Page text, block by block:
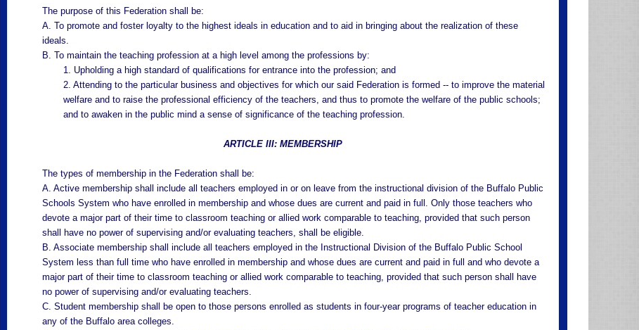
The purpose of this Federation shall be:
A. To promote and foster loyalty to the highest ideals in education and to aid in bringing about the realization of these
ideals.
B. To maintain the teaching profession at a high level among the professions by:
1. Upholding a high standard of qualifications for entrance into the profession; and
2. Attending to the particular business and objectives for which our said Federation is formed -- to improve the material
welfare and to raise the professional efficiency of the teachers, and thus to promote the welfare of the public schools;
and to awaken in the public mind a sense of significance of the teaching profession.
ARTICLE III: MEMBERSHIP
The types of membership in the Federation shall be:
A. Active membership shall include all teachers employed in or on leave from the instructional division of the Buffalo Public
Schools System who have enrolled in membership and whose dues are current and paid in full. Only those teachers who
devote a major part of their time to classroom teaching or allied work comparable to teaching, provided that such person
shall have no power of supervising and/or evaluating teachers, shall be eligible.
B. Associate membership shall include all teachers employed in the Instructional Division of the Buffalo Public School
System less than full time who have enrolled in membership and whose dues are current and paid in full and who devote a
major part of their time to classroom teaching or allied work comparable to teaching, provided that such person shall have
no power of supervising and/or evaluating teachers.
C. Student membership shall be open to those persons enrolled as students in four-year programs of teacher education in
any of the Buffalo area colleges.